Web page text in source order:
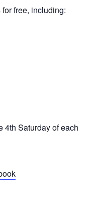
free, including:
4th Saturday of each